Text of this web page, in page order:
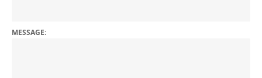
MESSAGE: